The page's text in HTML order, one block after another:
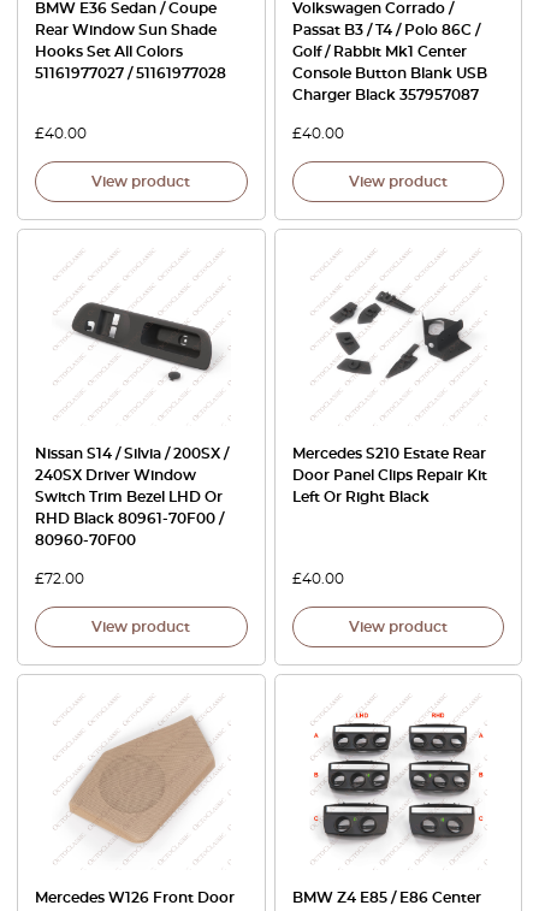
BMW E36 Sedan / Coupe
Rear Window Sun Shade
Hooks Set All Colors
51161977027 / 51161977028
£40.00
View product
Volkswagen Corrado /
Passat B3 / T4 / Polo 86C /
Golf / Rabbit Mk1 Center
Console Button Blank USB
Charger Black 357957087
£40.00
View product
Nissan S14 / Silvia / 200SX /
240SX Driver Window
Switch Trim Bezel LHD Or
RHD Black 80961-70F00 /
80960-70F00
£72.00
View product
Mercedes S210 Estate Rear
Door Panel Clips Repair Kit
Left Or Right Black
£40.00
View product
Mercedes W126 Front Door
BMW Z4 E85 / E86 Center